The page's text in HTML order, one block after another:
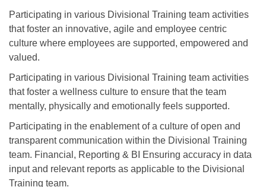
Participating in various Divisional Training team activities
that foster an innovative, agile and employee centric
culture where employees are supported, empowered and
valued.
Participating in various Divisional Training team activities
that foster a wellness culture to ensure that the team
mentally, physically and emotionally feels supported.
Participating in the enablement of a culture of open and
transparent communication within the Divisional Training
team. Financial, Reporting & BI Ensuring accuracy in data
input and relevant reports as applicable to the Divisional
Training team.